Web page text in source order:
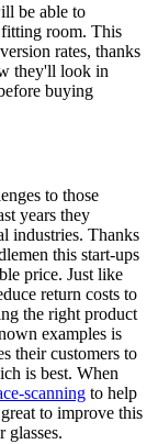
be able to
room. This
rates, thanks
they'll look in
buying
to those
years they
industries. Thanks
this start-ups
price. Just like
return costs to
the right product
examples is
their customers to
is best. When
scanning to help
to improve this